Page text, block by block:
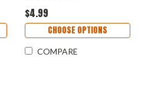
$4.99
CHOOSE OPTIONS
COMPARE